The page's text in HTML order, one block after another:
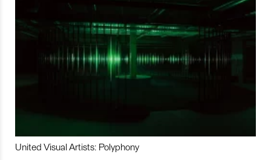
United Visual Artists: Polyphony